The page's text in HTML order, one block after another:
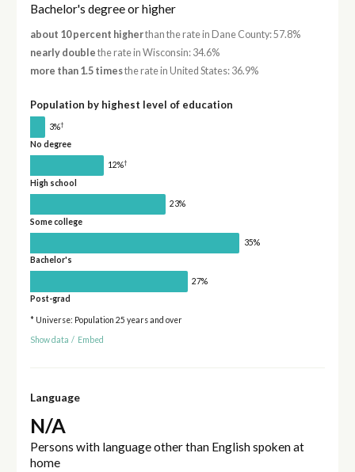
Bachelor's degree or higher
about 10 percent higherthan the rate in Dane County: 57.8%
nearly double the rate in Wisconsin: 34.6%
more than 1.5 timesthe rate in United States: 36.9%
Population by highest level of education
3%†
No degree
12%†
High school
23%
Some college
35%
Bachelor's
27%
Post-grad
* Universe: Population 25 years and over
Show data / Embed
Language
N/A
Persons with language other than English spoken at
home